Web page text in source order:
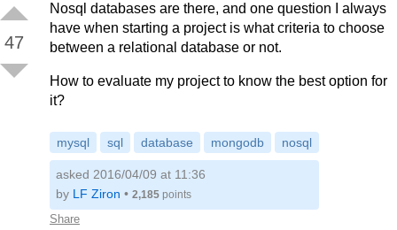
47
Nosql databases are there, and one question I always
have when starting a project is what criteria to choose
between a relational database or not.
How to evaluate my project to know the best option for
it?
mysql sql database mongodb nosql
Share
asked 2016/04/09 at 11:36
by LF Ziron • 2,185 points